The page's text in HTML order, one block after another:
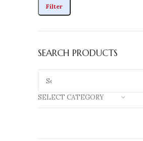
Filter
SEARCH PRODUCTS
SELECT CATEGORY